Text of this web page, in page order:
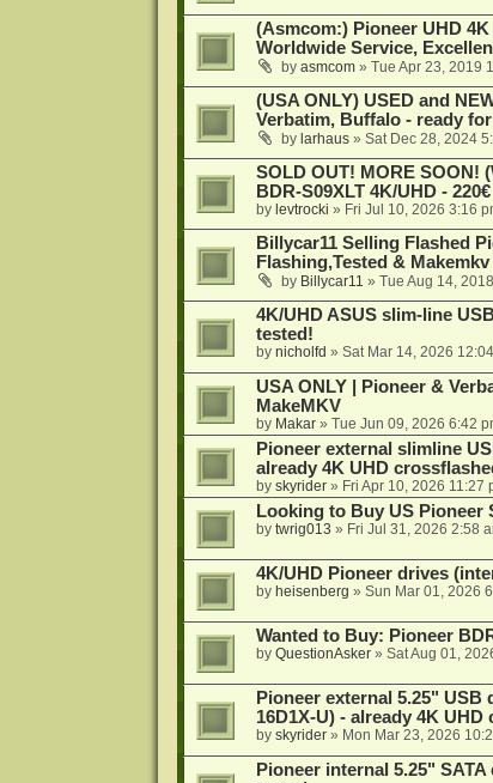
(Asmcom:) Pioneer UHD
Worldwide Service,
by asmcom» Tue Apr 23, 2019
(USA ONLY) USED and
Verbatim, Buffalo - ready
by larhaus» Sat Dec 28, 2024
SOLD OUT! MORE SOON!
BDR-S09XLT 4K/UHD -
by levtrocki » Fri Jul 10, 2026 3:16
Billycar11 Selling Flashed
Flashing,Tested &
by Billycar11 » Tue Aug 14,
4K/UHD ASUS slim-line
tested!
by nicholfd » Sat Mar 14, 2026
USA ONLY | Pioneer &
MakeMKV
by Makar» Tue Jun 09, 2026 6:42
Pioneer external slimline
already 4K UHD
by skyrider» Fri Apr 10, 2026 11:27
Looking to Buy US Pioneer
by twrig013 » Fri Jul 31, 2026 2:58
4K/UHD Pioneer drives
by heisenberg » Sun Mar 01, 2026
Wanted to Buy: Pioneer
by QuestionAsker» Sat Aug 01,
Pioneer external 5.25"
16D1X-U) - already 4K
by skyrider» Mon Mar 23, 2026
Pioneer internal 5.25"